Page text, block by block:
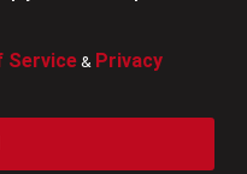
Service& Privacy